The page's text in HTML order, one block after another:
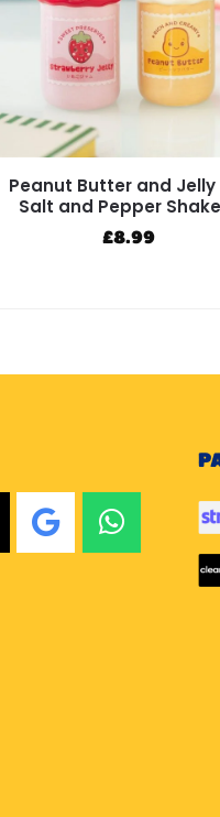
Peanut Butter and Jelly
Salt and Pepper
£8.99